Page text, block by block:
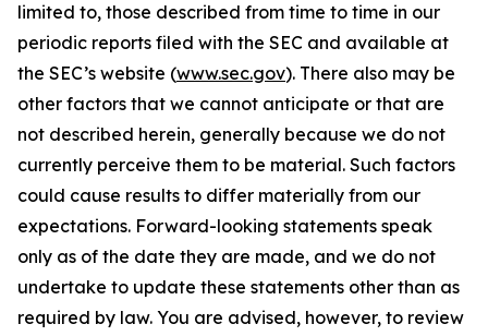
limited to, those described from time to time in our
periodic reports filed with the SEC and available at
the SEC’s website (www.sec.gov). There also may be
other factors that we cannot anticipate or that are
not described herein, generally because we do not
currently perceive them to be material. Such factors
could cause results to differ materially from our
expectations. Forward-looking statements speak
only as of the date they are made, and we do not
undertake to update these statements other than as
required by law. You are advised, however, to review